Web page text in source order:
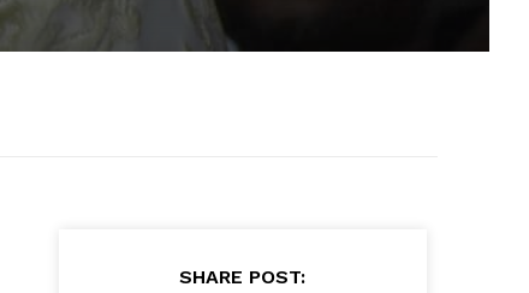
SHARE POST: